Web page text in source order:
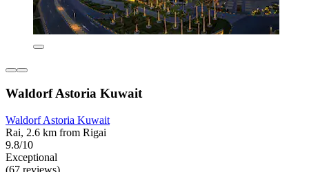
Waldorf Astoria Kuwait
Waldorf Astoria Kuwait
Rai, 2.6 km from Rigai
9.8/10
Exceptional
(67 reviews)